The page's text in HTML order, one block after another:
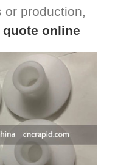
or production,
quote online